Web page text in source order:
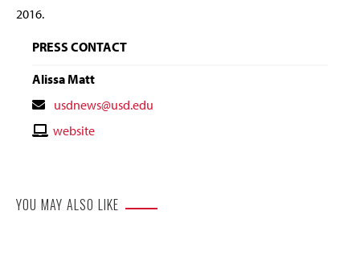
2016.
PRESS CONTACT
Alissa Matt
Contact
Email
usdnews@usd.edu
Contactwebsite
YOU MAY ALSO LIKE